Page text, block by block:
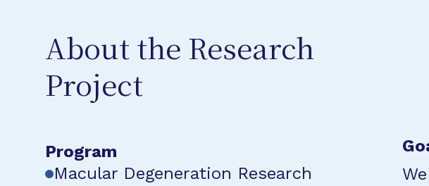
About the Research
Project
Program
Macular Degeneration Research